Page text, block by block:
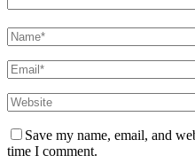
Save my name, email, and
time I comment.